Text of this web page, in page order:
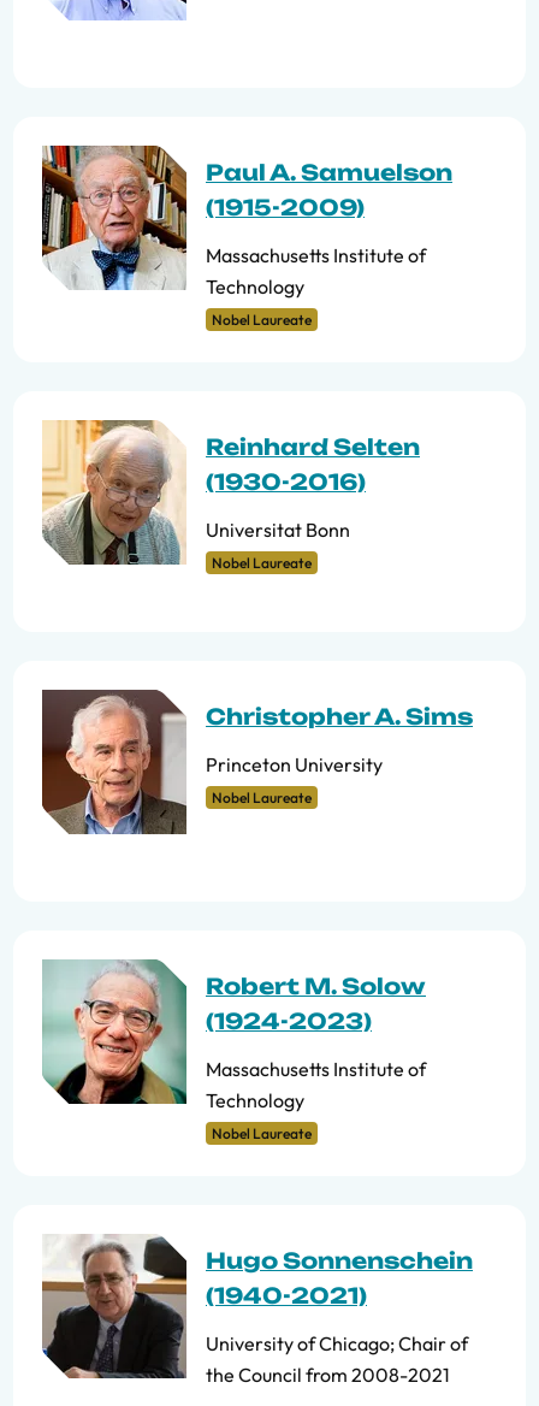
Paul A. Samuelson
(1915-2009)
Massachusetts Institute of
Technology
Nobel Laureate
Reinhard Selten
(1930-2016)
Universitat Bonn
Nobel Laureate
Christopher A. Sims
Princeton University
Nobel Laureate
Robert M. Solow
(1924-2023)
Massachusetts Institute of
Technology
Nobel Laureate
Hugo Sonnenschein
(1940-2021)
University of Chicago; Chair of
the Council from 2008-2021